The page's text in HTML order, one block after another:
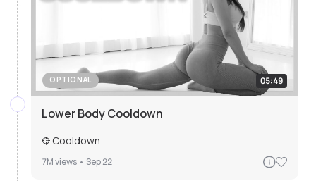
05:49
OPTIONAL
Lower Body Cooldown
Cooldown
7Mviews • Sep 22